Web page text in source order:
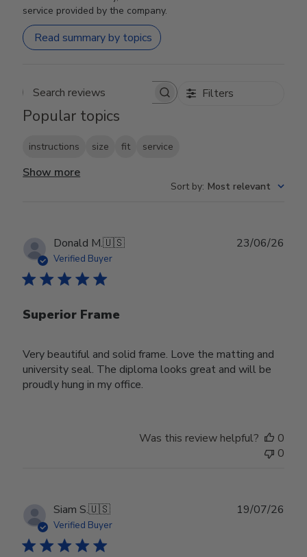
service provided by the company.
Read summary by topics
Search reviews Filters
Popular topics
instructions size fit service
Show more
Sort by: Most relevant
Donald M.🇺🇸
Verified Buyer
Superior Frame
Very beautiful and solid frame. Love the matting and
university seal. The diploma looks great and will be
proudly hung in my office.
23/06/26
Was this review helpful?
0
0
Siam S.🇺🇸
Verified Buyer
19/07/26